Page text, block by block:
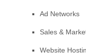
Ad Networks
Sales &
Website